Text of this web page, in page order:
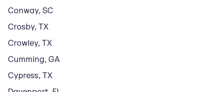
Conway, SC
Crosby, TX
Crowley, TX
Cumming, GA
Cypress, TX